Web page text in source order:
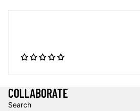
COLLABORATE
Search